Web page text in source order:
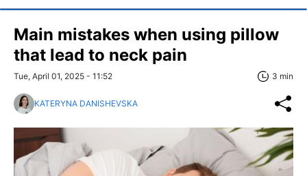
Main mistakes when using pillow
that lead to neck pain
Tue, April 01, 2025 - 11:52 3 min
KATERYNA DANISHEVSKA